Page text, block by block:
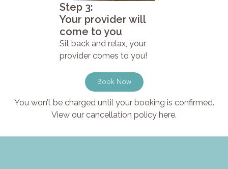
Step 3:
Your provider will
come to you
Sit back and relax, your
provider comes to you!
Book Now
You won’t be charged until your booking is confirmed.
View our cancellation policy here.